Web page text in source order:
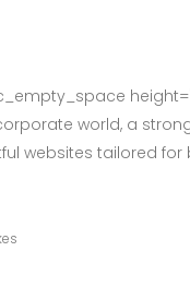
world, a
websites tailored